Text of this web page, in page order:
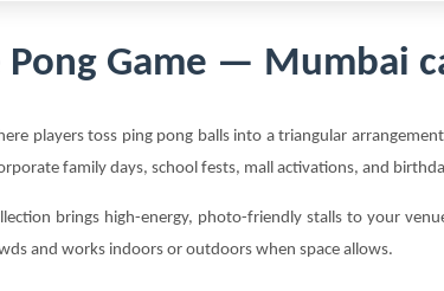
Pong Game — Mumbai
players toss ping pong balls into a triangular
family days, school fests, mall activations, and
brings high-energy, photo-friendly stalls to your
and works indoors or outdoors when space allows.